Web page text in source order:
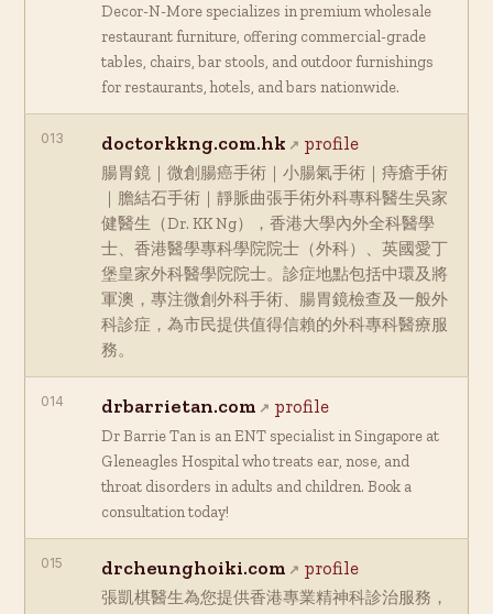
Decor-N-More specializes in premium wholesale
restaurant furniture, offering commercial-grade
tables, chairs, bar stools, and outdoor furnishings
for restaurants, hotels, and bars nationwide.
013 doctorkkng.com.hk profile
腸胃鏡｜微創腸癌手術｜小腸氣手術｜痔瘡手術
｜膽結石手術｜靜脈曲張手術外科專科醫生吳家
健醫生（Dr. KK Ng），香港大學內外全科醫學
士、香港醫學專科學院院士（外科）、英國愛丁
堡皇家外科醫學院院士。診症地點包括中環及將
軍澳，專注微創外科手術、腸胃鏡檢查及一般外
科診症，為市民提供值得信賴的外科專科醫療服
務。
014 drbarrietan.com profile
Dr Barrie Tan is an ENT specialist in Singapore at
Gleneagles Hospital who treats ear, nose, and
throat disorders in adults and children. Book a
consultation today!
015 drcheunghoiki.com profile
張凱棋醫生為您提供香港專業精神科診治服務，